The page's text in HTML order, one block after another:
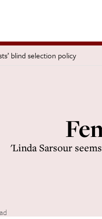
blind selection policy
'Linda Sarsour